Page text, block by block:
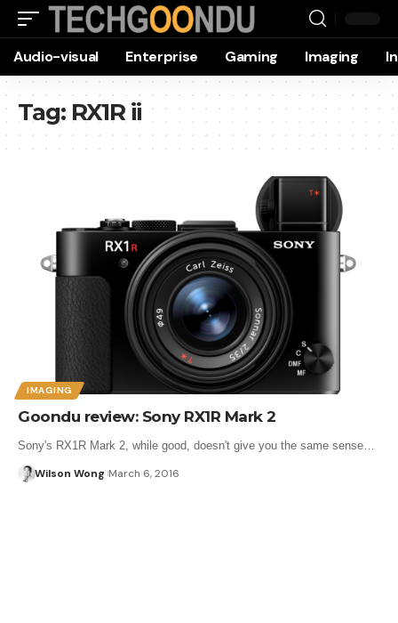
Audio-visual Enterprise Gaming Imaging
Tag: RX1R ii
IMAGING
Goondu review: Sony RX1R Mark 2
Sony's RX1R Mark 2, while good, doesn't give you the same sense…
Wilson Wong March 6, 2016